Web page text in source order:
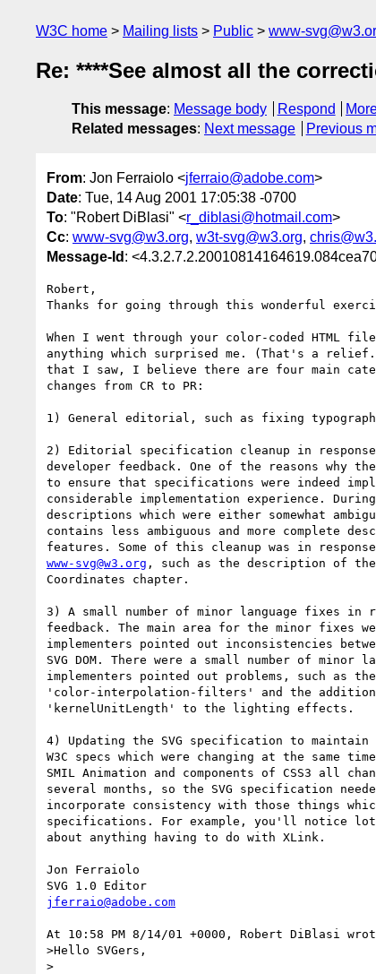
W3C home Mailing lists Public www-
Re: ****See almost all the
This message: Message body Respond
Related messages: Next message Previous
From: Jon Ferraiolo <jferraio@adobe.com>
Date: Tue, 14 Aug 2001 17:05:38 -0700
To: "Robert DiBlasi" <r_diblasi@hotmail.com>
Cc: www-svg@w3.org, w3t-svg@w3.org,
Message-Id :
Robert,
Thanks for going through this wonderful
When I went through your color-coded HTML
anything which surprised me. (That's a
that I saw, I believe there are four main
changes from CR to PR:
1) General editorial, such as fixing
2) Editorial specification cleanup in response
developer feedback. One of the reasons why the
to ensure that specifications were indeed
considerable implementation experience.
descriptions which were either somewhat
contains less ambiguous and more complete
www-svg@w3.org , such as the description of
Coordinates chapter.
3) A small number of minor language fixes in
feedback. The main area for the minor fixes
implementers pointed out inconsistencies
SVG DOM. There were a small number of minor
implementers pointed out problems, such as
'color-interpolation-filters' and the
'kernelUnitLength' to the lighting effects.
4) Updating the SVG specification to
W3C specs which were changing at the same
SMIL Animation and components of CSS3 all
several months, so the SVG specification
incorporate consistency with those things
specifications. For example, you'll notice lots
about anything having to do with XLink.
Jon Ferraiolo
jferraio@adobe.com
At 10:58 PM 8/14/01 +0000, Robert DiBlasi
>Hello SVGers,
>